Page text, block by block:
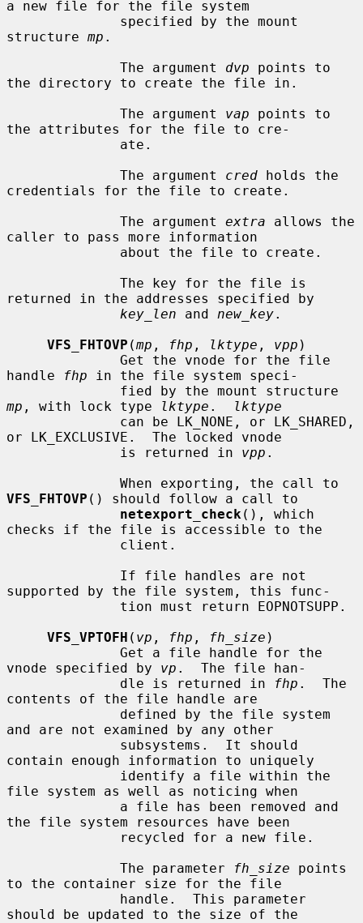
a new file for the file system
structure mp .
              The argument
dvp points to
the directory to create the file in.
              The argument
vap points to
the attributes for the file to cre-
              The argument
cred holds the
credentials for the file to create.
              The argument
extra allows the
caller to pass more information
returned in the addresses specified by
key_len and new_key.
VFS_FHTOVP (mp , fhp , lktype , vpp )
handle
fhp in the file system speci-
mp , with lock type lktype .
lktype
or LK_EXCLUSIVE.  The locked vnode
              is returned in
vpp .
VFS_FHTOVP () should follow a call to
netexport_check (), which
checks if the file is accessible to the
supported by the file system, this func-
VFS_VPTOFH ( vp , fhp , fh_size )
vnode specified by vp .  The file han-
              dle is returned in
fhp .  The
contents of the file handle are
and are not examined by any other
contain enough information to uniquely
file system as well as noticing when
the file system resources have been
              The parameter
fh_size points
to the container size for the file
should be updated to the size of the